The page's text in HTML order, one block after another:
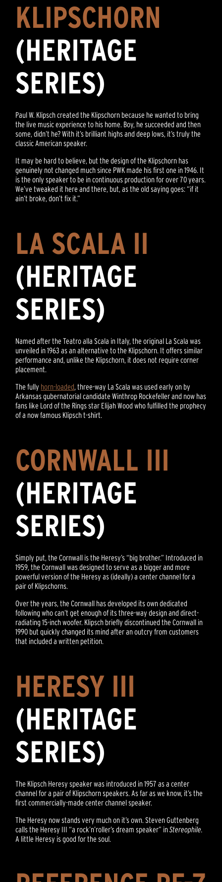
KLIPSCHORN
(HERITAGE
SERIES)
Paul W. Klipsch created the Klipschorn because he wanted to bring
the live music experience to his home. Boy, he succeeded and then
some, didn’t he? With it’s brilliant highs and deep lows, it’s truly the
classic American speaker.
It may be hard to believe, but the design of the Klipschorn has
genuinely not changed much since PWK made his first one in 1946. It
is the only speaker to be in continuous production for over 70 years.
We’ve tweaked it here and there, but, as the old saying goes: “if it
ain’t broke, don’t fix it.”
LA SCALA II
(HERITAGE
SERIES)
Named after the Teatro alla Scala in Italy, the original La Scala was
unveiled in 1963 as an alternative to the Klipschorn. It offers similar
performance and, unlike the Klipschorn, it does not require corner
placement.
The fully horn-loaded, three-way La Scala was used early on by
Arkansas gubernatorial candidate Winthrop Rockefeller and now has
fans like Lord of the Rings star Elijah Wood who fulfilled the prophecy
of a now famous Klipsch t-shirt.
CORNWALL III
(HERITAGE
SERIES)
Simply put, the Cornwall is the Heresy’s “big brother.” Introduced in
1959, the Cornwall was designed to serve as a bigger and more
powerful version of the Heresy as (ideally) a center channel for a
pair of Klipschorns.
Over the years, the Cornwall has developed its own dedicated
following who can’t get enough of its three-way design and direct-
radiating 15-inch woofer. Klipsch briefly discontinued the Cornwall in
1990 but quickly changed its mind after an outcry from customers
that included a written petition.
HERESY III
(HERITAGE
SERIES)
The Klipsch Heresy speaker was introduced in 1957 as a center
channel for a pair of Klipschorn speakers. As far as we know, it’s the
first commercially-made center channel speaker.
The Heresy now stands very much on it’s own. Steven Guttenberg
calls the Heresy III “a rock’n’roller’s dream speaker” inStereophile.
A little Heresy is good for the soul.